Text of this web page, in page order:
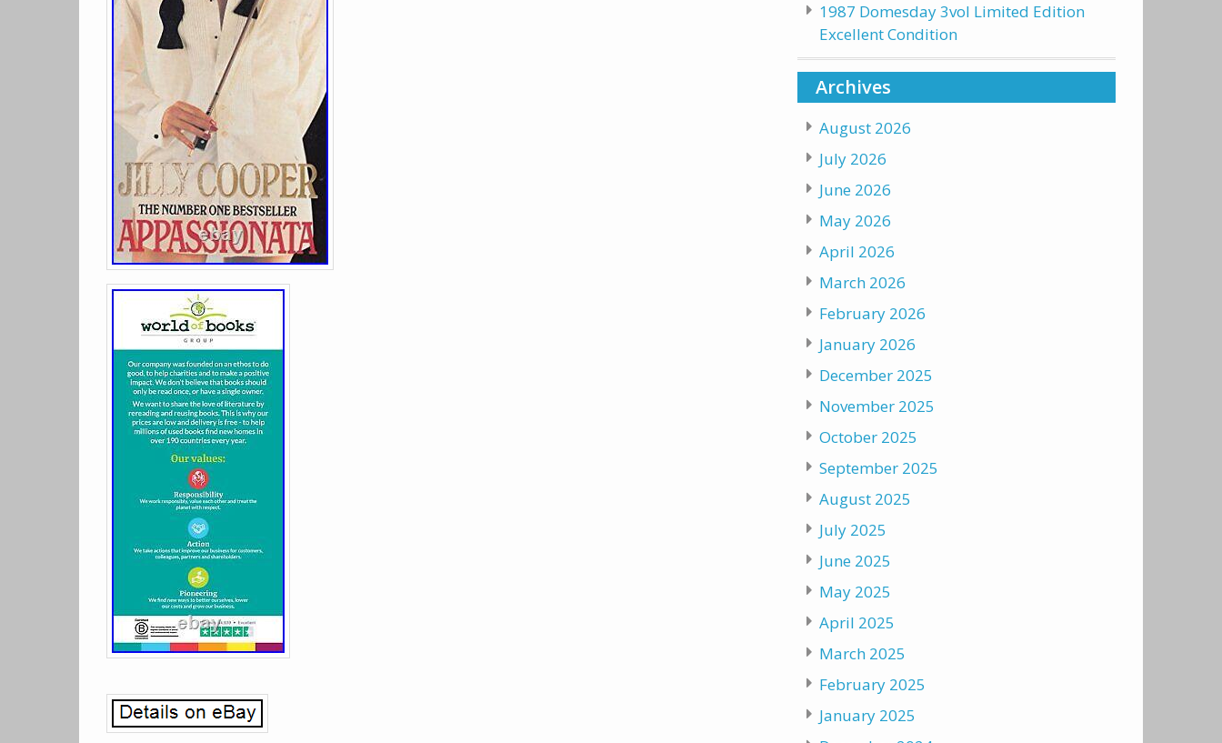
1987 Domesday 3vol Limited Edition
Excellent Condition
Archives
August 2026
July 2026
June 2026
May 2026
April 2026
March 2026
February 2026
January 2026
December 2025
November 2025
October 2025
September 2025
August 2025
July 2025
June 2025
May 2025
April 2025
March 2025
February 2025
January 2025